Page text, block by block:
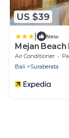
US $39
New
Mejan
Air Conditioner
Bali
Suraberata